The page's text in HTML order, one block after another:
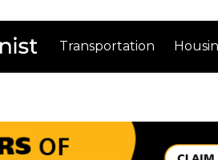
Transportation